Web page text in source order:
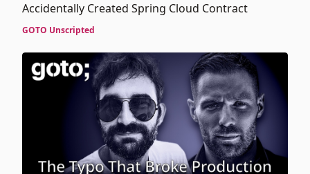
Accidentally Created Spring Cloud Contract
GOTO Unscripted